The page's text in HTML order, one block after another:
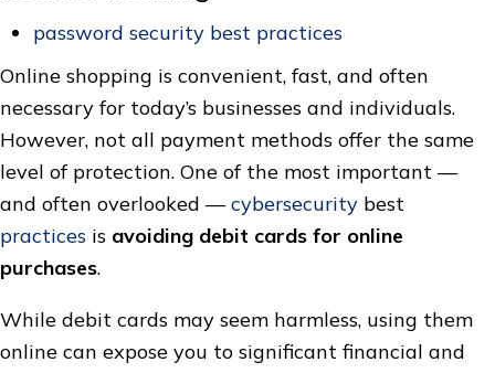
password security best practices
Online shopping is convenient, fast, and often
necessary for today’s businesses and individuals.
However, not all payment methods offer the same
level of protection. One of the most important —
and often overlooked —cybersecurity best
practices is avoiding debit cards for online
purchases.
While debit cards may seem harmless, using them
online can expose you to significant financial and